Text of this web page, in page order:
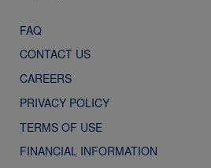
FAQ
CONTACT US
CAREERS
PRIVACY POLICY
TERMS OF USE
FINANCIAL INFORMATION